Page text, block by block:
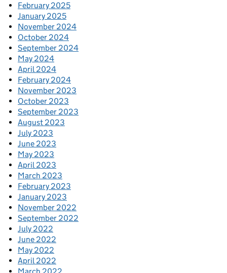
February 2025
January 2025
November 2024
October 2024
September 2024
May 2024
April 2024
February 2024
November 2023
October 2023
September 2023
August 2023
July 2023
June 2023
May 2023
April 2023
March 2023
February 2023
January 2023
November 2022
September 2022
July 2022
June 2022
May 2022
April 2022